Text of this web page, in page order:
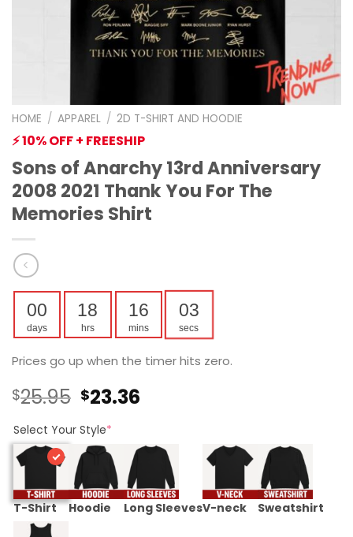
HOME / APPAREL / 2D T-SHIRT AND HOODIE
⚡ 10% OFF + FREESHIP
Sons of Anarchy 13rd Anniversary
2008 2021 Thank You For The
Memories Shirt
00
days
18
hrs
16
mins
02
secs
Prices go up when the timer hits zero.
$25.95 Original
was:
$25.95.
$23.36
$23.36.
Select Your Style*
T-Shirt Hoodie Long SleevesV-neck Sweatshirt